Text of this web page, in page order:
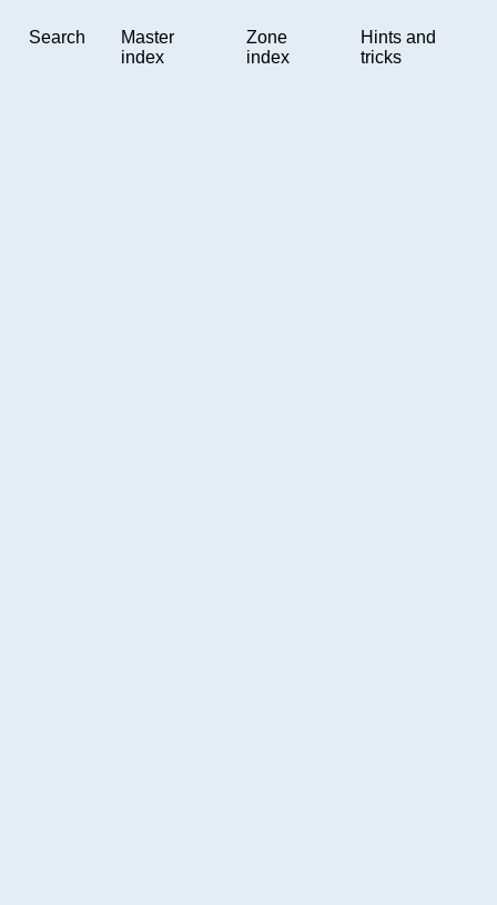
Search
Master
index
Zone
index
Hints and
tricks